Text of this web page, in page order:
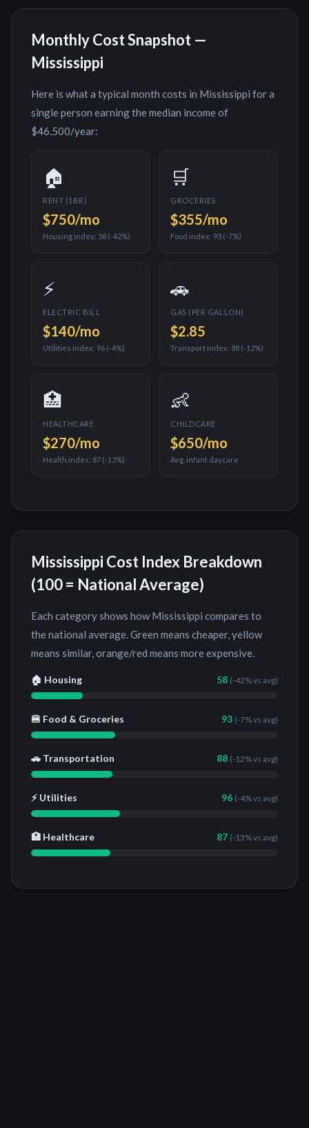
Monthly Cost Snapshot —
Mississippi
Here is what a typical month costs in Mississippi for a
single person earning the median income of
$46,500/year:
🏠
RENT (1BR)
$750/mo
Housing index: 58 (-42%)
🛒
GROCERIES
$355/mo
Food index: 93 (-7%)
⚡
ELECTRIC BILL
$140/mo
Utilities index: 96 (-4%)
🚗
GAS (PER GALLON)
$2.85
Transport index: 88 (-12%)
🏥
HEALTHCARE
$270/mo
Health index: 87 (-13%)
👶
CHILDCARE
$650/mo
Avg. infant daycare
Mississippi Cost Index Breakdown
(100 = National Average)
Each category shows howMississippi compares to
the national average. Green means cheaper, yellow
means similar, orange/red means more expensive.
🏠 Housing 58 (-42%vs avg)
🍔 Food & Groceries 93 (-7%vs avg)
🚗 Transportation 88 (-12%vs avg)
⚡ Utilities 96 (-4%vs avg)
🏥 Healthcare 87 (-13%vs avg)